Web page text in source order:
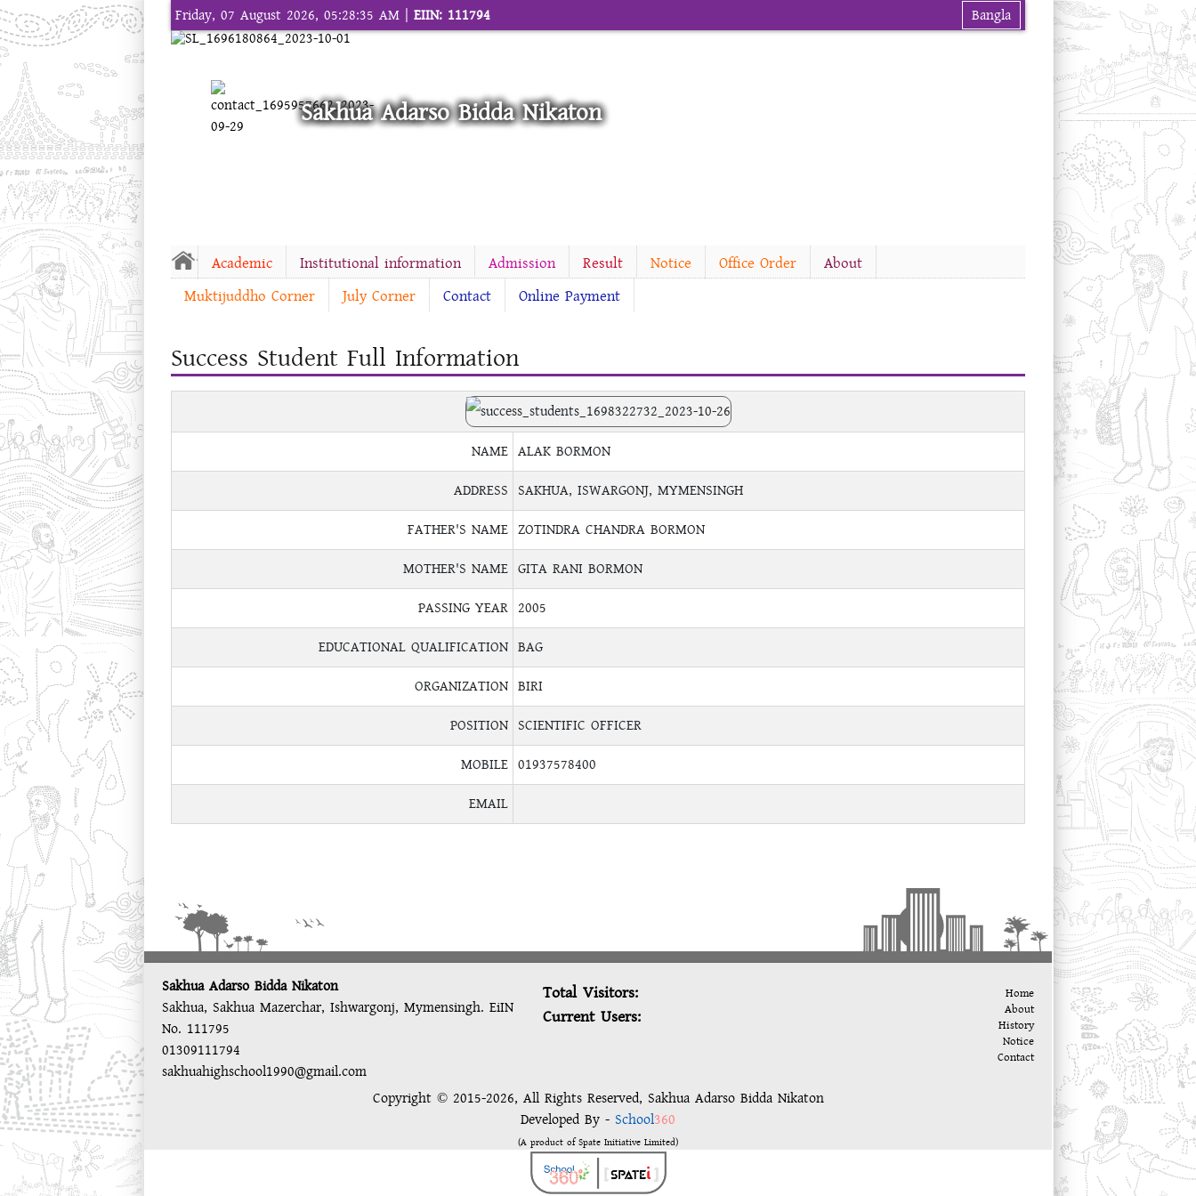
Friday, 07 August 2026, 05:28:35 AM | EIIN: 111794 Bangla
Sakhua Adarso Bidda Nikaton
Academic Institutional information Admission Result Notice Office Order
About
Muktijuddho Corner
July Corner Contact Online Payment
Success Student Full Information
NAME ALAK BORMON
ADDRESS SAKHUA, ISWARGONJ, MYMENSINGH
FATHER'S NAME ZOTINDRA CHANDRA BORMON
MOTHER'S NAME GITA RANI BORMON
PASSING YEAR 2005
EDUCATIONAL QUALIFICATION BAG
ORGANIZATION BIRI
POSITION SCIENTIFIC OFFICER
MOBILE 01937578400
EMAIL
Sakhua Adarso Bidda Nikaton
Sakhua, Sakhua Mazerchar, Ishwargonj, Mymensingh. EiIN
No. 111795
01309111794
sakhuahighschool1990@gmail.com
Total Visitors:
Current Users:
Home
About
History
Notice
Contact
Copyright © 2015-2026, All Rights Reserved, Sakhua Adarso Bidda Nikaton
Developed By - School360
(A product of Spate Initiative Limited)